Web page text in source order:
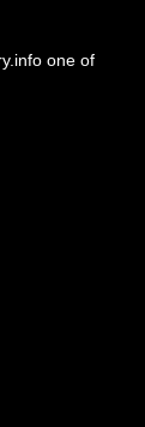
one of